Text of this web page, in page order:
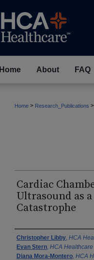
Home About FAQ
Home > Research_Publications >
Cardiac
Ultrasound as
Catastrophe
Authors
Christopher Libby, HCA
Evan Stern, HCA Healthcare
Diana Mora-Montero, HCA